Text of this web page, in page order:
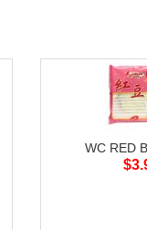
WC RED